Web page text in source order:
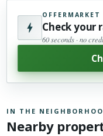
OFFERMARKET
Check your
60 seconds · no
IN THE
Nearby